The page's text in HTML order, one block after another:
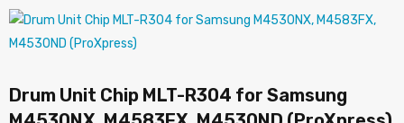
Drum Unit Chip MLT-R304 for Samsung